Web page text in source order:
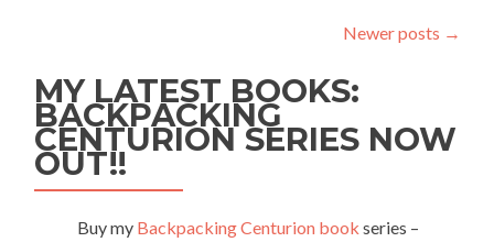
Worst
Postman
in
Holywood,
Northern
Ireland
Newer posts →
MY LATEST BOOKS:
BACKPACKING
CENTURION SERIES NOW
OUT!!
Buy my Backpacking Centurion book series –